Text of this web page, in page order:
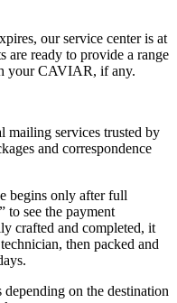
our service center is at
are ready to provide a range
your CAVIAR, if any.
mailing services trusted by
and correspondence
begins only after full
to see the payment
crafted and completed, it
then packed and
on the destination